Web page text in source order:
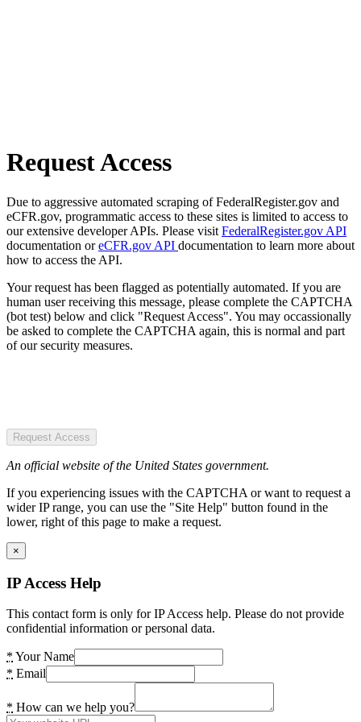
Request Access
Due to aggressive automated scraping of FederalRegister.gov and
eCFR.gov, programmatic access to these sites is limited to access to
our extensive developer APIs. Please visit FederalRegister.gov API
documentation oreCFR.gov API documentation to learn more about
how to access the API.
Your request has been flagged as potentially automated. If you are
human user receiving this message, please complete the CAPTCHA
(bot test) below and click "Request Access". You may occassionally
be asked to complete the CAPTCHA again, this is normal and part
of our security measures.
Request Access
An official website of the United States government.
If you experiencing issues with the CAPTCHA or want to request a
wider IP range, you can use the "Site Help" button found in the
lower, right of this page to make a request.
×
IP Access Help
This contact form is only for IP Access help. Please do not provide
confidential information or personal data.
* Your Name
* Email
* How can we help you?